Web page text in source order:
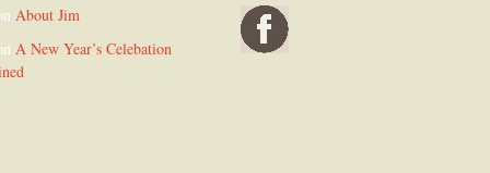
About Jim
A New Year’s Celebation